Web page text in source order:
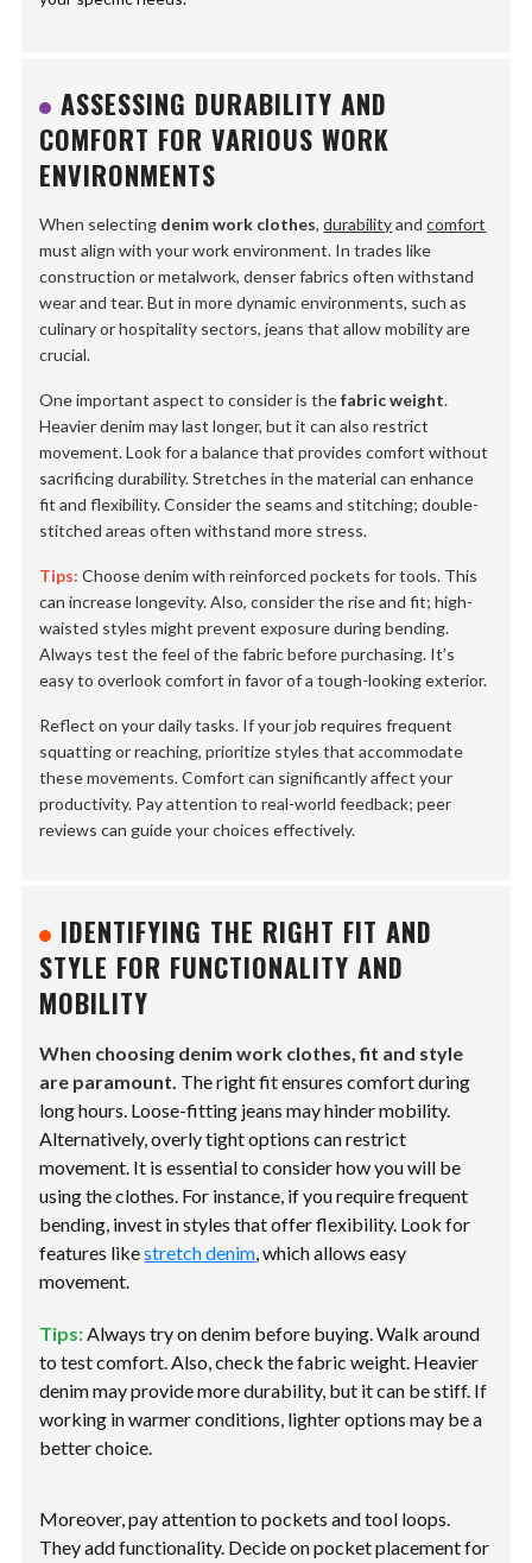
ASSESSING DURABILITY AND
COMFORT FOR VARIOUS WORK
ENVIRONMENTS
When selecting denim work clothes,durabilityandcomfort
must align with your work environment. In trades like
construction or metalwork, denser fabrics often withstand
wear and tear. But in more dynamic environments, such as
culinary or hospitality sectors, jeans that allow mobility are
crucial.
One important aspect to consider is thefabric weight.
Heavier denim may last longer, but it can also restrict
movement. Look for a balance that provides comfort without
sacrificing durability. Stretches in the material can enhance
fit and flexibility. Consider the seams and stitching; double-
stitched areas often withstand more stress.
Tips: Choose denim with reinforced pockets for tools. This
can increase longevity. Also, consider the rise and fit; high-
waisted styles might prevent exposure during bending.
Always test the feel of the fabric before purchasing. It’s
easy to overlook comfort in favor of a tough-looking exterior.
Reflect on your daily tasks. If your job requires frequent
squatting or reaching, prioritize styles that accommodate
these movements. Comfort can significantly affect your
productivity. Pay attention to real-world feedback; peer
reviews can guide your choices effectively.
IDENTIFYING THE RIGHT FIT AND
STYLE FOR FUNCTIONALITY AND
MOBILITY
When choosing denim work clothes, fit and style
are paramount. The right fit ensures comfort during
long hours. Loose-fitting jeans may hinder mobility.
Alternatively, overly tight options can restrict
movement. It is essential to consider how you will be
using the clothes. For instance, if you require frequent
bending, invest in styles that offer flexibility. Look for
features likestretch denim, which allows easy
movement.
Tips:Always try on denim before buying. Walk around
to test comfort. Also, check the fabric weight. Heavier
denim may provide more durability, but it can be stiff. If
working in warmer conditions, lighter options may be a
better choice.
Moreover, pay attention to pockets and tool loops.
They add functionality. Decide on pocket placement for